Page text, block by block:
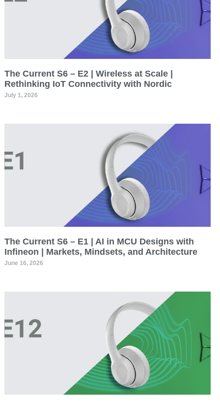
The Current S6 – E2 | Wireless at Scale |
Rethinking IoT Connectivity with Nordic
July 1, 2026
The Current S6 – E1 | AI in MCU Designs with
Infineon | Markets, Mindsets, and Architecture
June 16, 2026